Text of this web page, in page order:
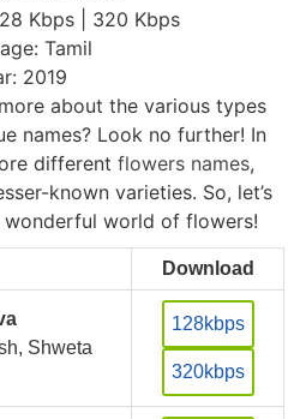
Kbps | 320 Kbps
Tamil
2019
about the various types
names? Look no further! In
different flowers names,
known varieties. So, let’s
world of flowers!
Download
Shweta
128kbps
320kbps